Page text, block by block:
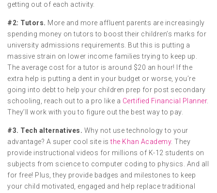
getting out of each activity.
#2: Tutors. More and more affluent parents are increasingly
spending money on tutors to boost their children’s marks for
university admissions requirements. But this is putting a
massive strain on lower income families trying to keep up.
The average cost for a tutor is around $20 an hour! If the
extra help is putting a dent in your budget or worse, you’re
going into debt to help your children prep for post secondary
schooling, reach out to a pro like a Certified Financial Planner.
They’ll work with you to figure out the best way to pay.
#3. Tech alternatives. Why not use technology to your
advantage? A super cool site isthe Khan Academy. They
provide instructional videos for millions of K-12 students on
subjects from science to computer coding to physics. And all
for free! Plus, they provide badges and milestones to keep
your child motivated, engaged and help replace traditional